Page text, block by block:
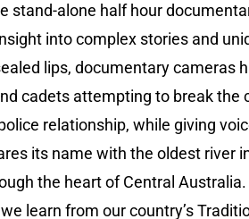
stand-alone half hour
into complex stories and
lips, documentary cameras
cadets attempting to break the
relationship, while giving
its name with the oldest river
the heart of Central
learn from our country’s